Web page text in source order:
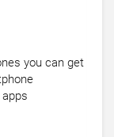
you can get